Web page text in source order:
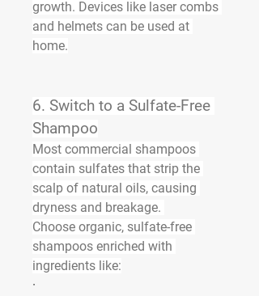
growth. Devices like laser combs
and helmets can be used at
home.
6. Switch to a Sulfate-Free
Shampoo
Most commercial shampoos
contain sulfates that strip the
scalp of natural oils, causing
dryness and breakage.
Choose organic, sulfate-free
shampoos enriched with
ingredients like:
·